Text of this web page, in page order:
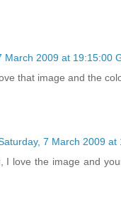
March 2009 at 19:15:00
that image and the
7 March 2009 at
I love the image and